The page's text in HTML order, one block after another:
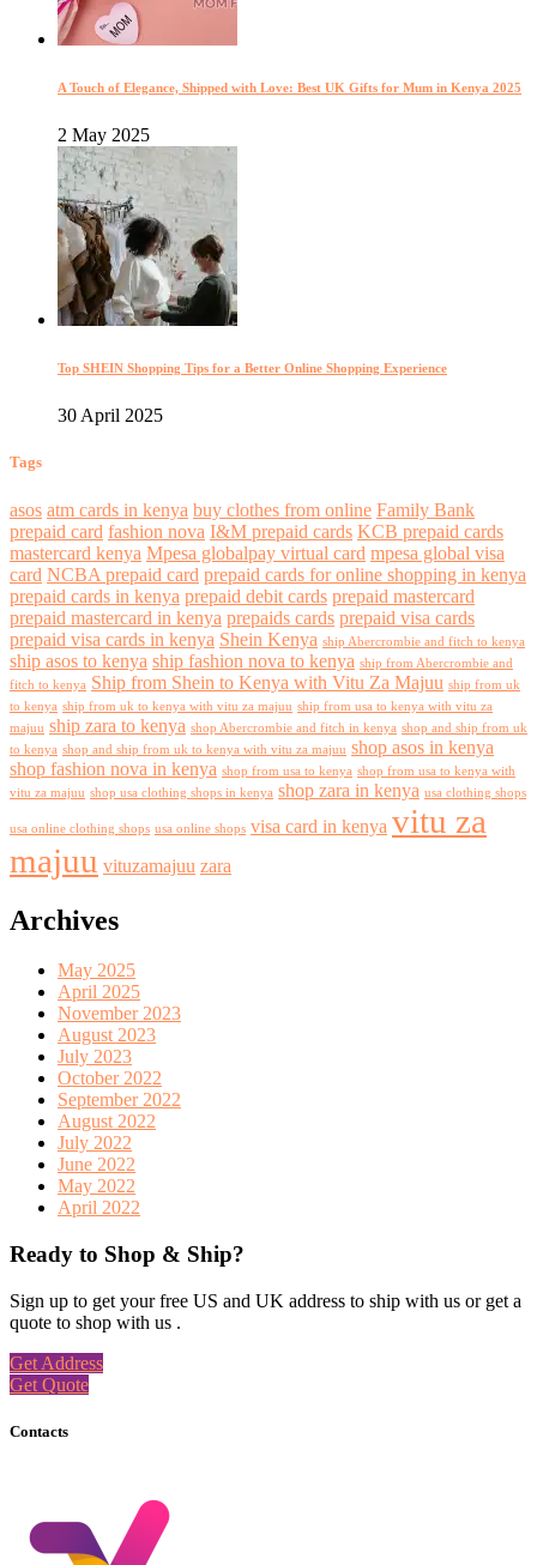
A Touch of Elegance, Shipped with Love: Best UK Gifts for Mum in Kenya 2025
2 May 2025
Top SHEIN Shopping Tips for a Better Online Shopping Experience
30 April 2025
Tags
asos atm cards in kenya buy clothes from online Family Bank
prepaid card fashion nova I&M prepaid cards KCB prepaid cards
mastercard kenya Mpesa globalpay virtual card mpesa global visa
card NCBA prepaid card prepaid cards for online shopping in kenya
prepaid cards in kenya prepaid debit cards prepaid mastercard
prepaid mastercard in kenya prepaids cards prepaid visa cards
prepaid visa cards in kenya Shein Kenya ship Abercrombie and fitch to kenya
ship asos to kenya ship fashion nova to kenya ship from Abercrombie and
fitch to kenya Ship from Shein to Kenya with Vitu Za Majuu ship from uk
to kenya ship from uk to kenya with vitu za majuu ship from usa to kenya with vitu za
majuu ship zara to kenya shop Abercrombie and fitch in kenya shop and ship from uk
to kenya shop and ship from uk to kenya with vitu za majuu shop asos in kenya
shop fashion nova in kenya shop from usa to kenya shop from usa to kenya with
vitu za majuu shop usa clothing shops in kenya shop zara in kenya usa clothing shops
usa online clothing shops usa online shops visa card in kenya vitu za
majuu vituzamajuu zara
Archives
May 2025
April 2025
November 2023
August 2023
July 2023
October 2022
September 2022
August 2022
July 2022
June 2022
May 2022
April 2022
Ready to Shop & Ship?
Sign up to get your free US and UK address to ship with us or get a
quote to shop with us .
Get Address
Get Quote
Contacts